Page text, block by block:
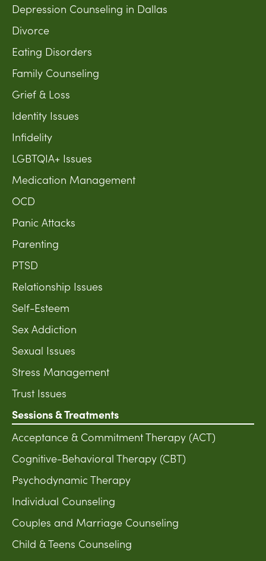
Depression Counseling in Dallas
Divorce
Eating Disorders
Family Counseling
Grief & Loss
Identity Issues
Infidelity
LGBTQIA+ Issues
Medication Management
OCD
Panic Attacks
Parenting
PTSD
Relationship Issues
Self-Esteem
Sex Addiction
Sexual Issues
Stress Management
Trust Issues
Sessions & Treatments
Acceptance & Commitment Therapy (ACT)
Cognitive-Behavioral Therapy (CBT)
Psychodynamic Therapy
Individual Counseling
Couples and Marriage Counseling
Child & Teens Counseling